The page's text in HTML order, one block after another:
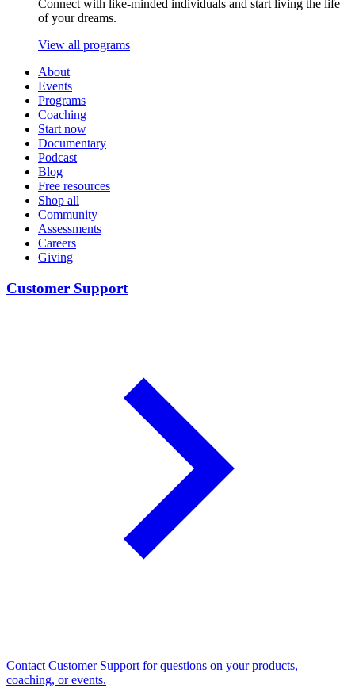
Connect with like-minded individuals and start living the life
of your dreams.
View all programs
About
Events
Programs
Coaching
Start now
Documentary
Podcast
Blog
Free resources
Shop all
Community
Assessments
Careers
Giving
Customer Support
Contact Customer Support for questions on your products,
coaching, or events.